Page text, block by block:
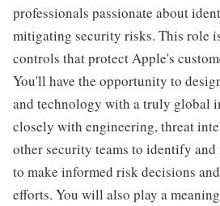
professionals passionate about
mitigating security risks. This role
controls that protect Apple's
You'll have the opportunity to
and technology with a truly global
closely with engineering, threat
other security teams to identify and
to make informed risk decisions
efforts. You will also play a